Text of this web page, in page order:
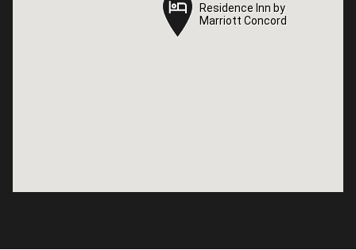
Residence Inn by
Marriott Concord
Residence Inn by
Marriott Concord